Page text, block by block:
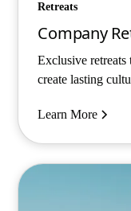
Retreats
Company
Exclusive retreats
create lasting
Learn More